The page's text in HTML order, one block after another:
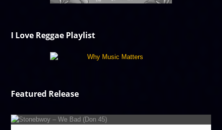
I Love Reggae Playlist
Featured Release